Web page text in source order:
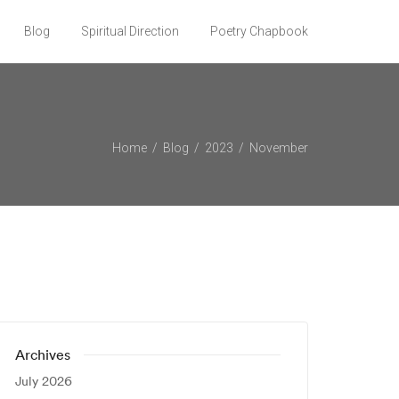
Blog Spiritual Direction Poetry Chapbook
Home Blog 2023 November
Archives
July 2026